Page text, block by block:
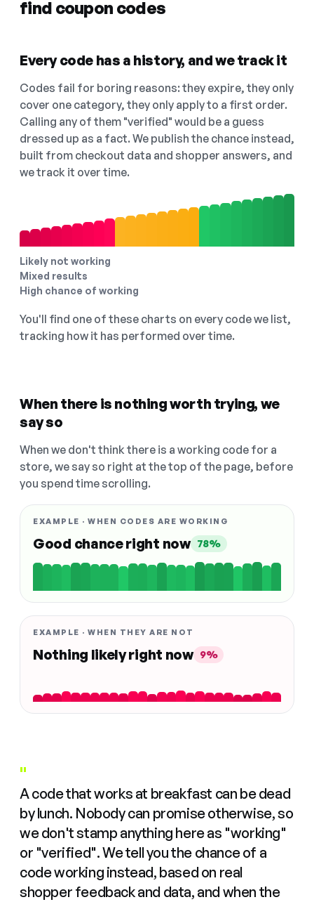
find coupon codes
Every code has a history, and we track it
Codes fail for boring reasons: they expire, they only
cover one category, they only apply to a first order.
Calling any of them "verified" would be a guess
dressed up as a fact. We publish the chance instead,
built from checkout data and shopper answers, and
we track it over time.
Likely not working
Mixed results
High chance of working
You'll find one of these charts on every code we list,
tracking how it has performed over time.
When there is nothing worth trying, we
say so
When we don't think there is a working code for a
store, we say so right at the top of the page, before
you spend time scrolling.
EXAMPLE · WHEN CODES ARE WORKING
Good chance right now 78%
EXAMPLE · WHEN THEY ARE NOT
Nothing likely right now 9%
"
A code that works at breakfast can be dead
by lunch. Nobody can promise otherwise, so
we don't stamp anything here as "working"
or "verified". We tell you the chance of a
code working instead, based on real
shopper feedback and data, and when the